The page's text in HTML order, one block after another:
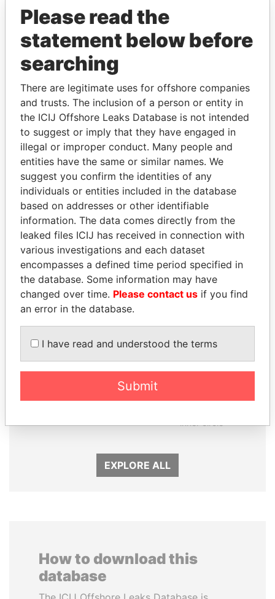
THEPOWERPLAYERS
Explore the offshore connections of world leaders,
politicians and their relatives and associates.
Pandora
Papers
Paradise
Papers
Panama Papers
EXPLORE ALL
How to download this
database
Please read the
statement below before
searching
There are legitimate uses for offshore companies
and trusts. The inclusion of a person or entity in
the ICIJ Offshore Leaks Database is not intended
to suggest or imply that they have engaged in
illegal or improper conduct. Many people and
entities have the same or similar names. We
suggest you confirm the identities of any
individuals or entities included in the database
based on addresses or other identifiable
information. The data comes directly from the
leaked files ICIJ has received in connection with
various investigations and each dataset
encompasses a defined time period specified in
the database. Some information may have
changed over time. Please contact us if you find
an error in the database.
I have read and understood the terms
Submit